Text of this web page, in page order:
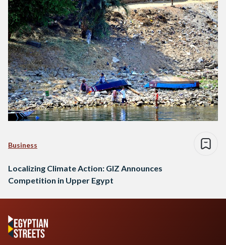
the Egyptian National…
Business
Localizing Climate Action: GIZ Announces
Competition in Upper Egypt